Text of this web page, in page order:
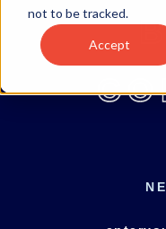
not to be tracked.
Accept